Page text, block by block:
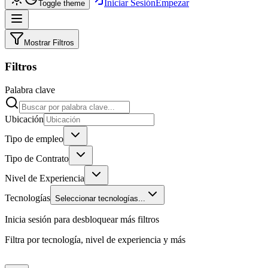
Toggle theme Iniciar SesiónEmpezar
Mostrar Filtros
Filtros
Palabra clave
Ubicación
Tipo de empleo
Tipo de Contrato
Nivel de Experiencia
Tecnologías Seleccionar tecnologías...
Inicia sesión para desbloquear más filtros
Filtra por tecnología, nivel de experiencia y más